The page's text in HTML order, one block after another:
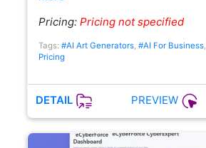
Pricing: Pricing not specified
Tags: #AI Art Generators, #AI For Business,
Pricing
DETAIL PREVIEW